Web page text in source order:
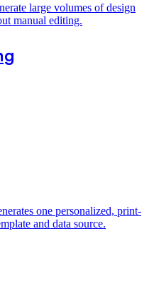
large volumes of design
manual editing.
one personalized, print-
and data source.